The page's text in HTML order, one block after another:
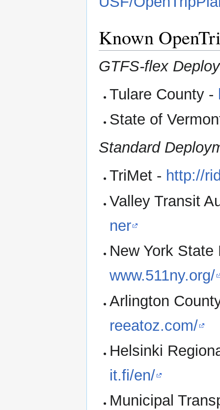
Known
GTFS-flex
Tulare County -
State of
Standard
TriMet - http://
Valley Transit
ner
New York
www.511ny.org/
Arlington
reeatoz.com/
Helsinki
it.fi/en/
Municipal